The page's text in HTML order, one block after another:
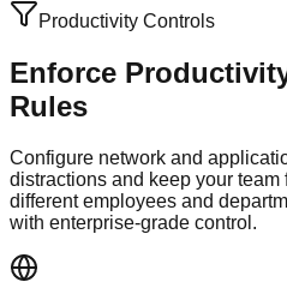
Productivity Controls
Enforce
Rules
Configure network and
distractions and keep your
different employees and
with enterprise-grade control.